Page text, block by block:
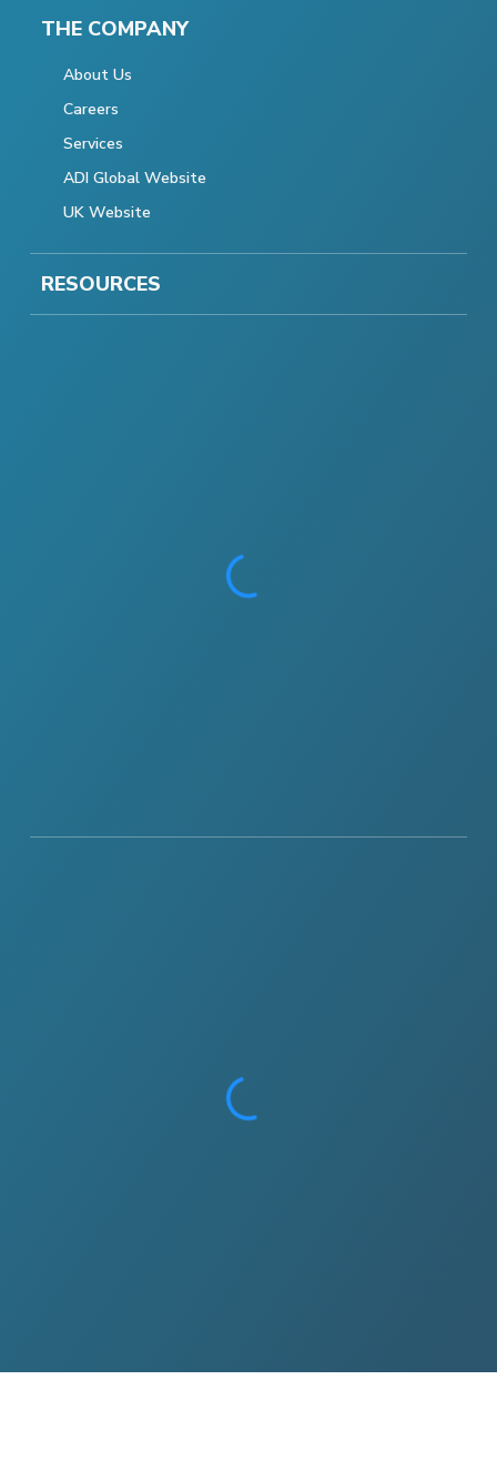
THE COMPANY
About Us
Careers
Services
ADI Global Website
UK Website
RESOURCES